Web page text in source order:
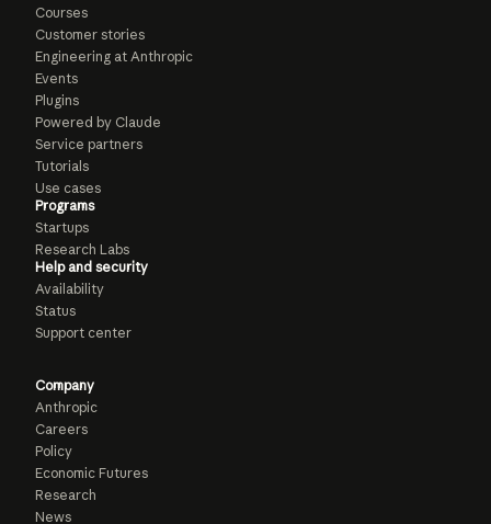
Courses
Customer stories
Engineering at Anthropic
Events
Plugins
Powered by Claude
Service partners
Tutorials
Use cases
Programs
Startups
Research Labs
Help and security
Availability
Status
Support center
Company
Anthropic
Careers
Policy
Economic Futures
Research
News